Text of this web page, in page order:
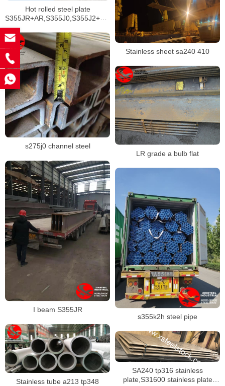
Hot rolled steel plate
S355JR+AR,S355J0,S355J2+AR,S355J2+N,S355N,S355NL
Stainless sheet sa240 410
s275j0 channel steel
LR grade a bulb flat
I beam S355JR
s355k2h steel pipe
Stainless tube a213 tp348
SA240 tp316 stainless
plate,S31600 stainless plate